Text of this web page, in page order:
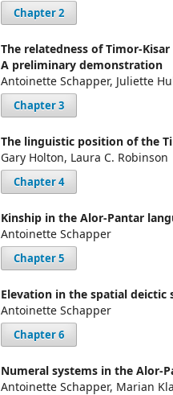
Chapter 2
The relatedness of Timor-
A preliminary demonstration
Antoinette Schapper, Juliette
Chapter 3
The linguistic position of the
Gary Holton, Laura C. Robinson
Chapter 4
Kinship in the Alor-Pantar
Antoinette Schapper
Chapter 5
Elevation in the spatial deictic
Antoinette Schapper
Chapter 6
Numeral systems in the Alor-
Antoinette Schapper, Marian